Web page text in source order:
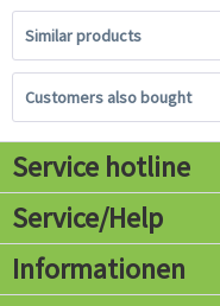
Similar products
Customers also bought
Service hotline
Service/Help
Informationen